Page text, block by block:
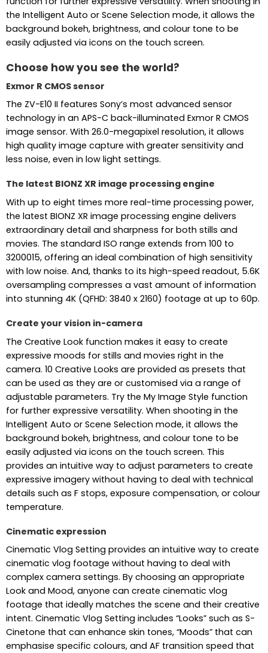
the Intelligent Auto or Scene Selection mode, it allows the
background bokeh, brightness, and colour tone to be
easily adjusted via icons on the touch screen.
Choose how you see the world?
Exmor R CMOS sensor
The ZV-E10 II features Sony’s most advanced sensor
technology in an APS-C back-illuminated Exmor R CMOS
image sensor. With 26.0-megapixel resolution, it allows
high quality image capture with greater sensitivity and
less noise, even in low light settings.
The latest BIONZ XR image processing engine
With up to eight times more real-time processing power,
the latest BIONZ XR image processing engine delivers
extraordinary detail and sharpness for both stills and
movies. The standard ISO range extends from 100 to
3200015, offering an ideal combination of high sensitivity
with low noise. And, thanks to its high-speed readout, 5.6K
oversampling compresses a vast amount of information
into stunning 4K (QFHD: 3840 x 2160) footage at up to 60p.
Create your vision in-camera
The Creative Look function makes it easy to create
expressive moods for stills and movies right in the
camera. 10 Creative Looks are provided as presets that
can be used as they are or customised via a range of
adjustable parameters. Try the My Image Style function
for further expressive versatility. When shooting in the
Intelligent Auto or Scene Selection mode, it allows the
background bokeh, brightness, and colour tone to be
easily adjusted via icons on the touch screen. This
provides an intuitive way to adjust parameters to create
expressive imagery without having to deal with technical
details such as F stops, exposure compensation, or colour
temperature.
Cinematic expression
Cinematic Vlog Setting provides an intuitive way to create
cinematic vlog footage without having to deal with
complex camera settings. By choosing an appropriate
Look and Mood, anyone can create cinematic vlog
footage that ideally matches the scene and their creative
intent. Cinematic Vlog Setting includes “Looks” such as S-
Cinetone that can enhance skin tones, “Moods” that can
emphasise specific colours, and AF transition speed that